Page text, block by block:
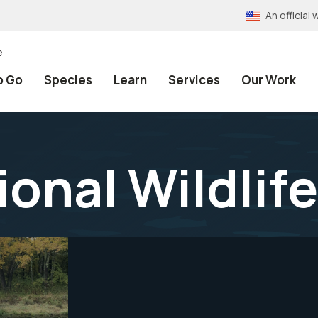
An official
Go Species Learn Services Our Work